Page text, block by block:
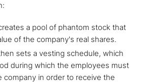
a pool of phantom stock that
of the company's real shares.
sets a vesting schedule, which
during which the employees must
company in order to receive the